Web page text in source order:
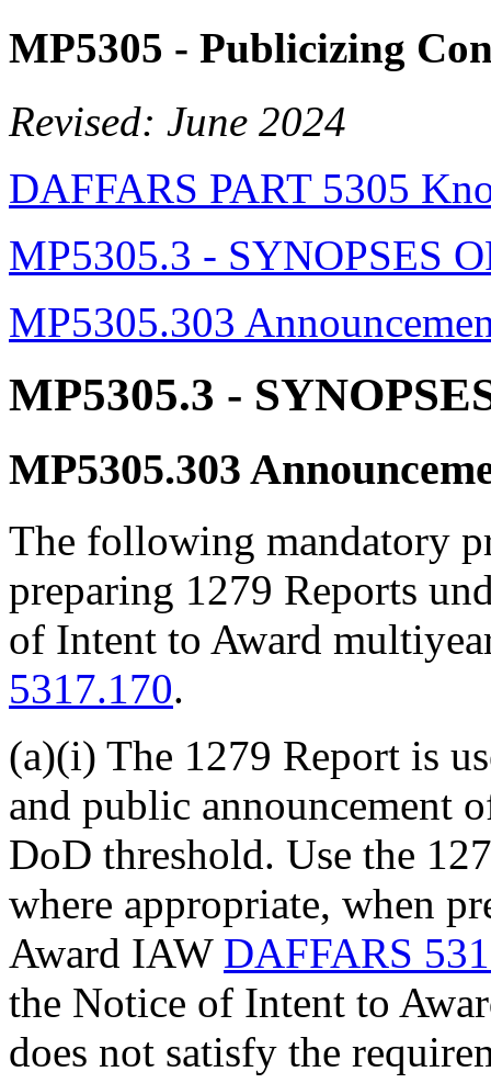
MP5305 - Publicizing
Revised: June 2024
DAFFARS PART 5305
MP5305.3 - SYNOPSES
MP5305.303
MP5305.3 -
MP5305.303
The following mandatory
preparing 1279 Reports
of Intent to Award
5317.170.
(a)(i) The 1279 Report is
and public announcement
DoD threshold. Use the
where appropriate, when
Award IAW DAFFARS
the Notice of Intent to
does not satisfy the